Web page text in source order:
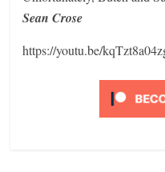
Sean Crose
https://youtu.be/